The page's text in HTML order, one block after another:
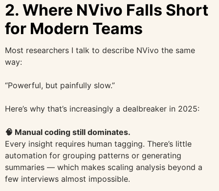
2. Where NVivo Falls Short
for Modern Teams
Most researchers I talk to describe NVivo the same
way:
“Powerful, but painfully slow.”
Here’s why that’s increasingly a dealbreaker in 2025:
🧠 Manual coding still dominates.
Every insight requires human tagging. There’s little
automation for grouping patterns or generating
summaries — which makes scaling analysis beyond a
few interviews almost impossible.